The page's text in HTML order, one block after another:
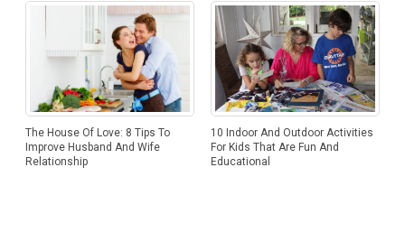
The House Of Love: 8 Tips To
Improve Husband And Wife
Relationship
10 Indoor And Outdoor Activities
For Kids That Are Fun And
Educational